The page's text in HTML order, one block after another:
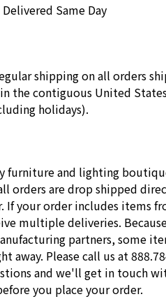
Delivered Same Day
shipping on all orders
the contiguous United
holidays).
furniture and lighting
orders are drop shipped
If your order includes items
multiple deliveries.
partners, some
away. Please call us at
and we'll get in touch
you place your order.